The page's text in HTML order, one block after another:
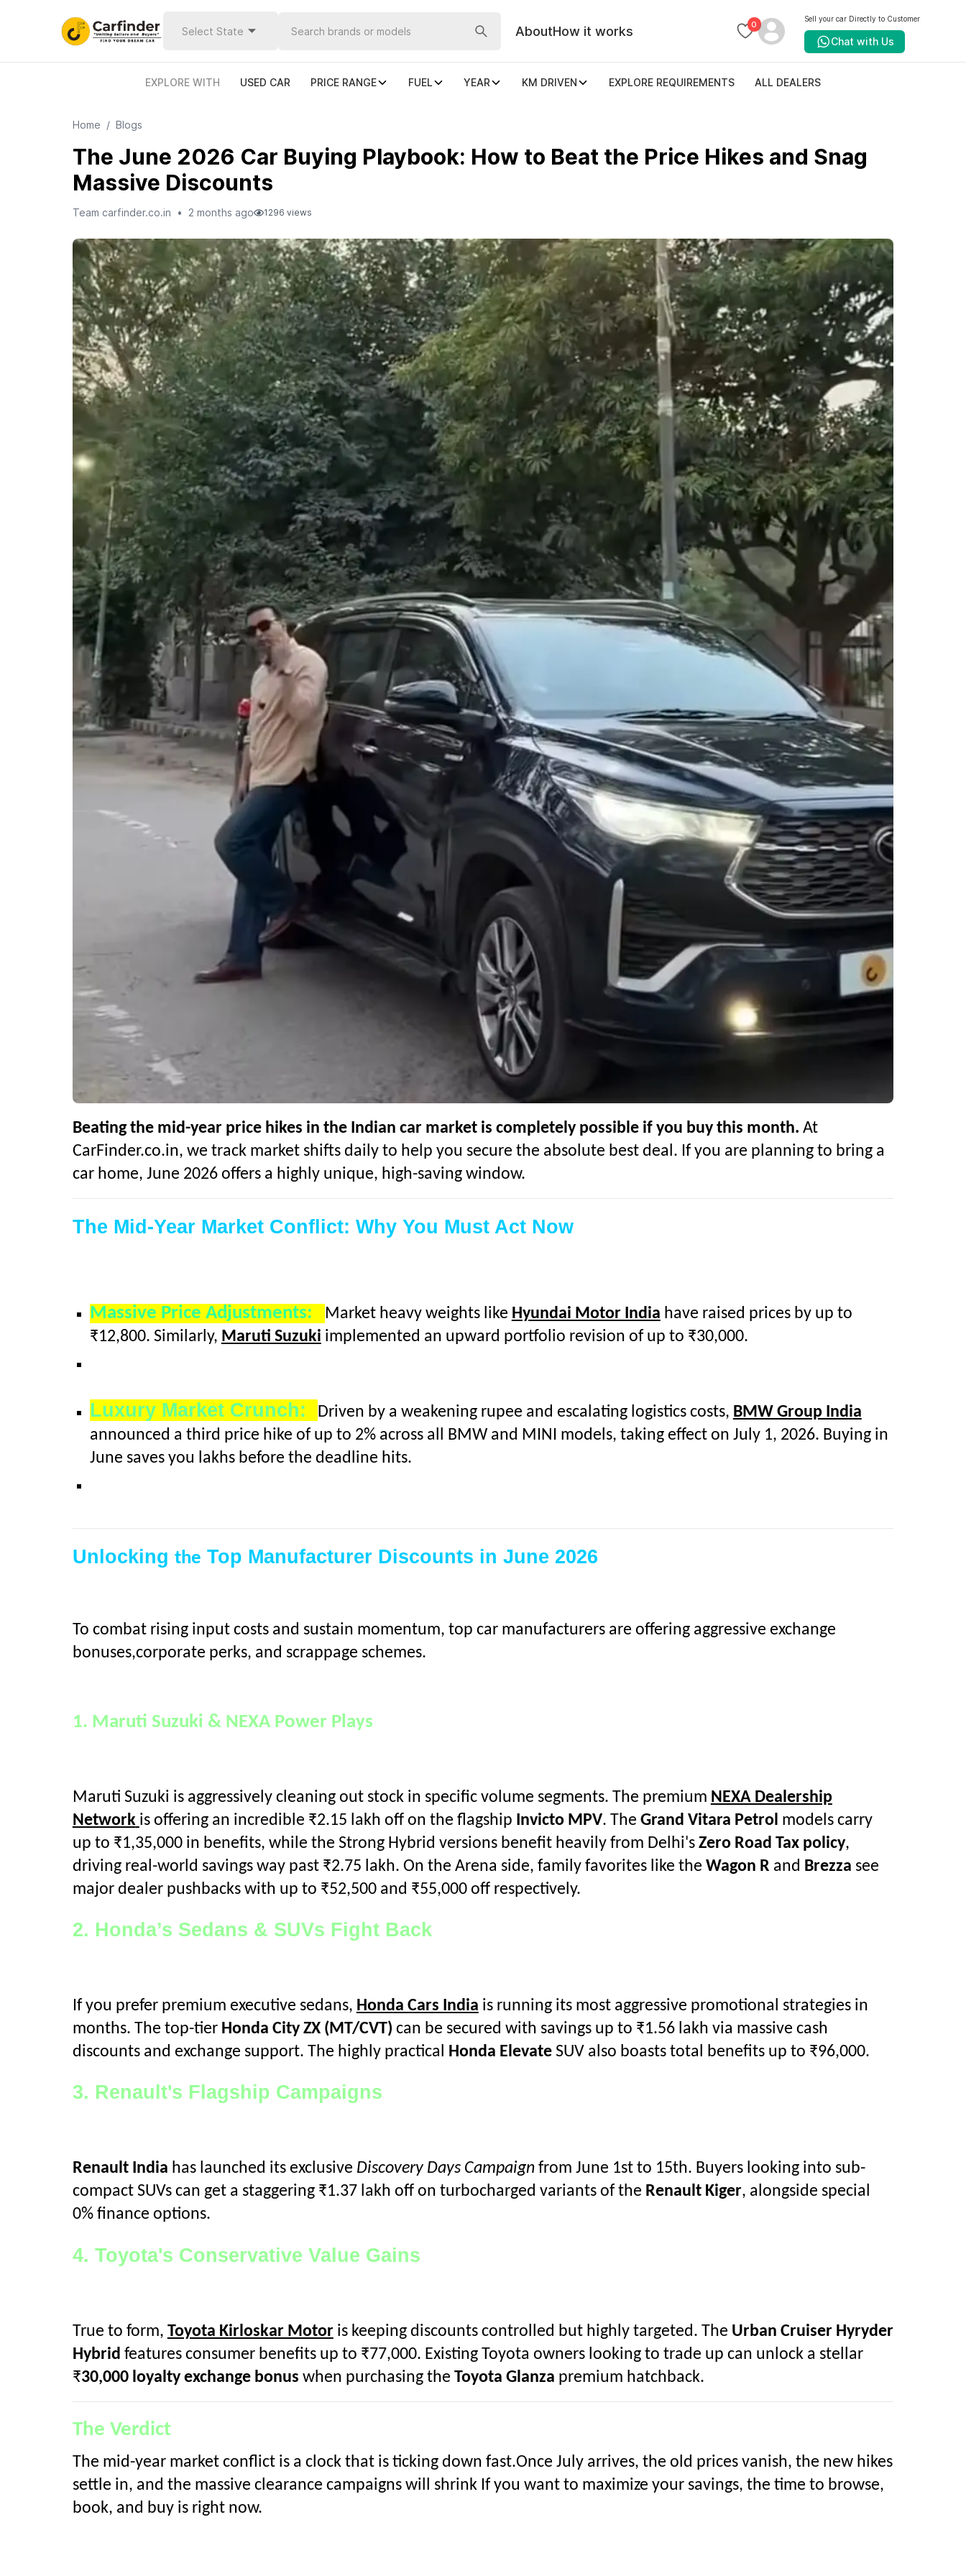
Select State AboutHow it works 0
Sell your car Directly to Customer
Chat with Us
EXPLORE WITH USED CAR PRICE RANGE FUEL YEAR KM DRIVEN EXPLORE REQUIREMENTS ALL DEALERS
Home / Blogs
The June 2026 Car Buying Playbook: How to Beat the Price Hikes and Snag
Massive Discounts
Team carfinder.co.in • 2 months ago 1296 views
Beating the mid-year price hikes in the Indian car market is completely possible if you buy this month. At
CarFinder.co.in, we track market shifts daily to help you secure the absolute best deal. If you are planning to bring a
car home, June 2026 offers a highly unique, high-saving window.
The Mid-Year Market Conflict: Why You Must Act Now
Massive Price Adjustments: Market heavy weights like Hyundai Motor India have raised prices by up to
₹12,800. Similarly, Maruti Suzuki implemented an upward portfolio revision of up to ₹30,000.
Luxury Market Crunch: Driven by a weakening rupee and escalating logistics costs, BMW Group India
announced a third price hike of up to 2% across all BMW and MINI models, taking effect on July 1, 2026. Buying in
June saves you lakhs before the deadline hits.
Unlocking the Top Manufacturer Discounts in June 2026
To combat rising input costs and sustain momentum, top car manufacturers are offering aggressive exchange
bonuses,corporate perks, and scrappage schemes.
1. Maruti Suzuki & NEXA Power Plays
Maruti Suzuki is aggressively cleaning out stock in specific volume segments. The premium NEXA Dealership
Network is offering an incredible ₹2.15 lakh off on the flagship Invicto MPV. The Grand Vitara Petrol models carry
up to ₹1,35,000 in benefits, while the Strong Hybrid versions benefit heavily from Delhi's Zero Road Tax policy,
driving real-world savings way past ₹2.75 lakh. On the Arena side, family favorites like the Wagon R and Brezza see
major dealer pushbacks with up to ₹52,500 and ₹55,000 off respectively.
2. Honda’s Sedans & SUVs Fight Back
If you prefer premium executive sedans, Honda Cars India is running its most aggressive promotional strategies in
months. The top-tier Honda City ZX (MT/CVT) can be secured with savings up to ₹1.56 lakh via massive cash
discounts and exchange support. The highly practical Honda ElevateSUV also boasts total benefits up to ₹96,000.
3. Renault's Flagship Campaigns
Renault India has launched its exclusive Discovery Days Campaignfrom June 1st to 15th. Buyers looking into sub-
compact SUVs can get a staggering ₹1.37 lakh off on turbocharged variants of the Renault Kiger, alongside special
0% finance options.
4. Toyota's Conservative Value Gains
True to form, Toyota Kirloskar Motoris keeping discounts controlled but highly targeted. The Urban Cruiser Hyryder
Hybrid features consumer benefits up to ₹77,000. Existing Toyota owners looking to trade up can unlock a stellar
₹30,000 loyalty exchange bonus when purchasing the Toyota Glanza premium hatchback.
The Verdict
The mid-year market conflict is a clock that is ticking down fast.Once July arrives, the old prices vanish, the new hikes
settle in, and the massive clearance campaigns will shrink If you want to maximize your savings, the time to browse,
book, and buy is right now.